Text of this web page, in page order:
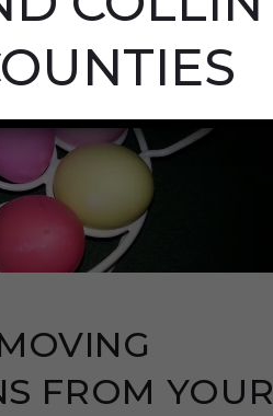
FROM YOUR